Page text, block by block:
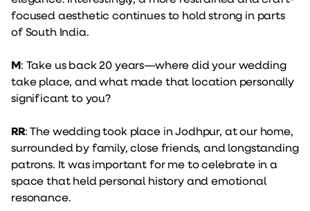
focused aesthetic continues to hold strong in parts
of South India.
M: Take us back 20 years—where did your wedding
take place, and what made that location personally
significant to you?
RR: The wedding took place in Jodhpur, at our home,
surrounded by family, close friends, and longstanding
patrons. It was important for me to celebrate in a
space that held personal history and emotional
resonance.